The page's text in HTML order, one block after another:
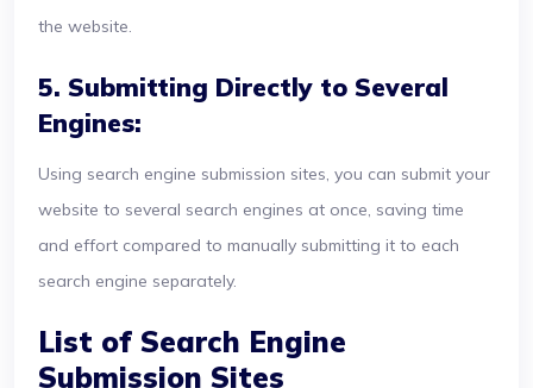
the website.
5. Submitting Directly to Several
Engines:
Using search engine submission sites, you can submit your
website to several search engines at once, saving time
and effort compared to manually submitting it to each
search engine separately.
List of Search Engine
Submission Sites